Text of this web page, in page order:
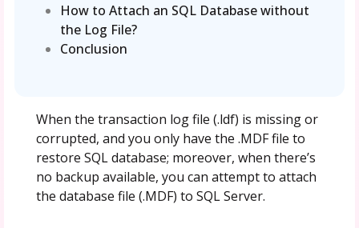
How to Attach an SQL Database without
the Log File?
Conclusion
When the transaction log file (.ldf) is missing or
corrupted, and you only have the .MDF file to
restore SQL database; moreover, when there’s
no backup available, you can attempt to attach
the database file (.MDF) to SQL Server.